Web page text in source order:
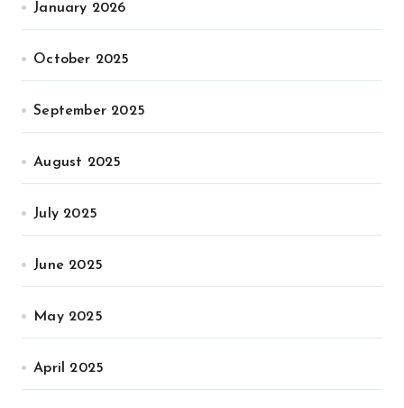
January 2026
October 2025
September 2025
August 2025
July 2025
June 2025
May 2025
April 2025